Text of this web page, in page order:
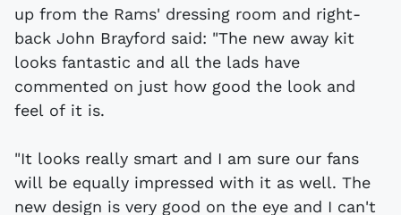
up from the Rams' dressing room and right-
back John Brayford said: "The new away kit
looks fantastic and all the lads have
commented on just how good the look and
feel of it is.
"It looks really smart and I am sure our fans
will be equally impressed with it as well. The
new design is very good on the eye and I can't